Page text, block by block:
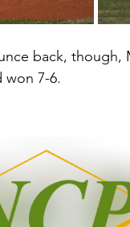
back, though,
7-6.